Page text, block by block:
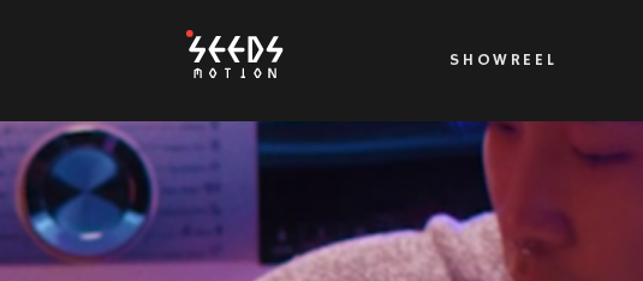
SHOWREEL